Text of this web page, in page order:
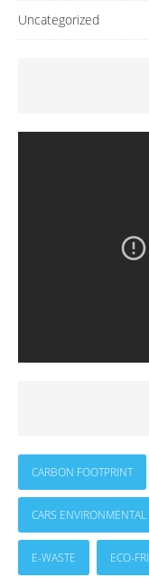
Uncategorized
CARBON FOOTPRINT
CARS ENVIRONMENTAL
E-WASTE ECO-